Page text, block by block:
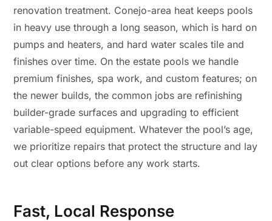
renovation treatment. Conejo-area heat keeps pools
in heavy use through a long season, which is hard on
pumps and heaters, and hard water scales tile and
finishes over time. On the estate pools we handle
premium finishes, spa work, and custom features; on
the newer builds, the common jobs are refinishing
builder-grade surfaces and upgrading to efficient
variable-speed equipment. Whatever the pool’s age,
we prioritize repairs that protect the structure and lay
out clear options before any work starts.
Fast, Local Response